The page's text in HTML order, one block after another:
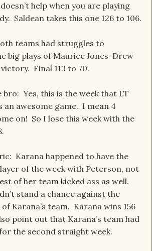
help when you are playing
Saldean takes this one 126 to 106.
teams had struggles to
big plays of Maurice Jones-Drew
Final 113 to 70.
bro: Yes, this is the week that LT
an awesome game. I mean 4
on! So I lose this week with the
Karana happened to have the
of the week with Peterson, not
of her team kicked ass as well.
stand a chance against the
Karana’s team. Karana wins 156
point out that Karana’s team had
the second straight week.